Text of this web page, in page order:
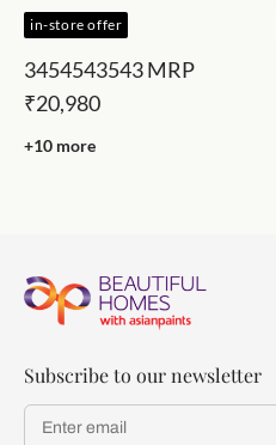
in-store offer
3454543543MRP
₹20,980
+10 more
Subscribe to our newsletter